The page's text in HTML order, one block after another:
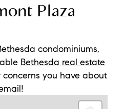
Plaza
condominiums,
Bethesda real estate
you have about